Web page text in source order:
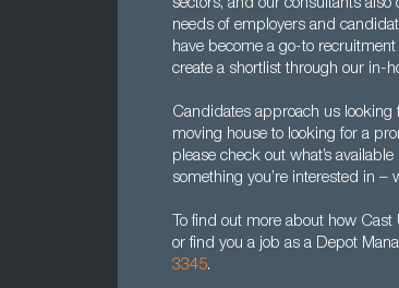
sectors, and our consultants
needs of employers and
have become a go-to
create a shortlist through our in-
Candidates approach us looking
moving house to looking for a
please check out what’s
something you’re interested in
To find out more about how
or find you a job as a Depot
3345.